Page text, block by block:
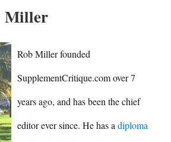
Miller
Rob Miller founded
SupplementCritique.com over 7
years ago, and has been the chief
editor ever since. He has adiploma